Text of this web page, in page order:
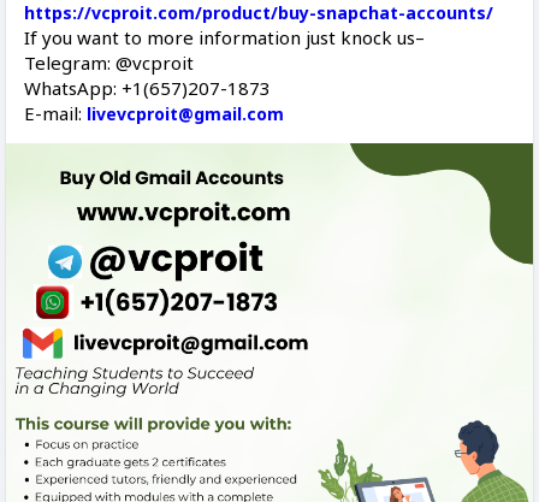
https://vcproit.com/product/buy-snapchat-accounts/
If you want to more information just knock us–
Telegram: @vcproit
WhatsApp: +1(657)207-1873
E-mail: livevcproit@gmail.com